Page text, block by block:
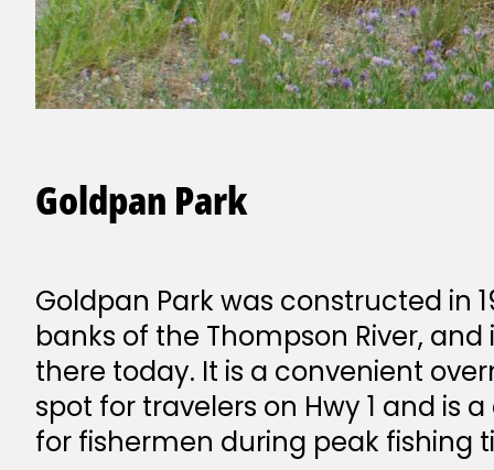
Goldpan Park
Goldpan Park was constructed in
banks of the Thompson River, and
there today. It is a convenient
spot for travelers on Hwy 1 and is
for fishermen during peak fishing